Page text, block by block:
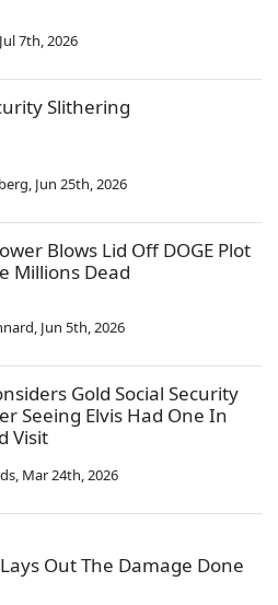
Jul 7th, 2026
Slithering
, Jun 25th, 2026
Blows Lid Off DOGE Plot
Millions Dead
, Jun 5th, 2026
Gold Social Security
Seeing Elvis Had One In
Visit
, Mar 24th, 2026
Out The Damage Done